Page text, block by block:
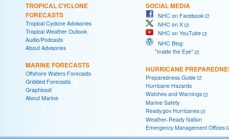
TROPICAL CYCLONE
FORECASTS
Tropical Cyclone Advisories
Tropical Weather Outlook
Audio/Podcasts
About Advisories
MARINE FORECASTS
Offshore Waters Forecasts
Gridded Forecasts
Graphicast
About Marine
SOCIAL MEDIA
NHC on Facebook
NHC on X
NHC on YouTube
NHC Blog:
"Inside the Eye"
HURRICANE
Preparedness Guide
Hurricane Hazards
Watches and Warnings
Marine Safety
Ready.gov Hurricanes
Weather-Ready Nation
Emergency Management Offices